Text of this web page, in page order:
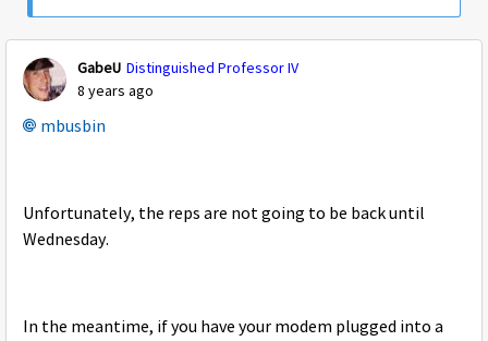
GabeU Distinguished Professor IV
8 years ago
mbusbin
Unfortunately, the reps are not going to be back until
Wednesday.
In the meantime, if you have your modem plugged into a